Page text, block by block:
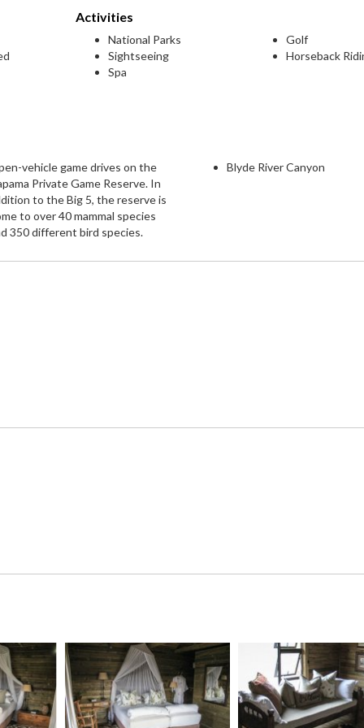
Activities
National Parks
Sightseeing
Spa
Golf
Horseback
vehicle game drives on the
Private Game Reserve. In
to the Big 5, the reserve is
to over 40 mammal species
350 different bird species.
Blyde River Canyon